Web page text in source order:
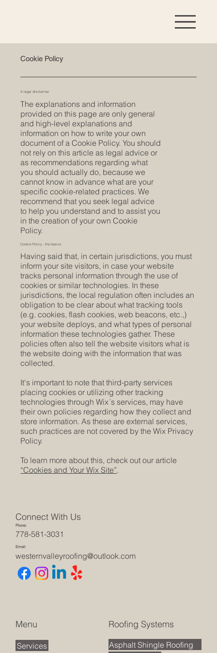
Cookie Policy
A legal disclaimer
The explanations and information
provided on this page are only general
and high-level explanations and
information on how to write your own
document of a Cookie Policy. You should
not rely on this article as legal advice or
as recommendations regarding what
you should actually do, because we
cannot know in advance what are your
specific cookie-related practices. We
recommend that you seek legal advice
to help you understand and to assist you
in the creation of your own Cookie
Policy.
Cookie Policy - the basics
Having said that, in certain jurisdictions, you must
inform your site visitors, in case your website
tracks personal information through the use of
cookies or similar technologies. In these
jurisdictions, the local regulation often includes an
obligation to be clear about what tracking tools
(e.g. cookies, flash cookies, web beacons, etc.,)
your website deploys, and what types of personal
information these technologies gather. These
policies often also tell the website visitors what is
the website doing with the information that was
collected.
It's important to note that third-party services
placing cookies or utilizing other tracking
technologies through Wix´s services, may have
their own policies regarding how they collect and
store information. As these are external services,
such practices are not covered by the Wix Privacy
Policy.
To learn more about this, check out our article
“Cookies and Your Wix Site”.
Menu
Connect With Us
Phone:
778-581-3031
Email:
westernvalleyroofing@outlook.com
Asphalt Shingle Roofing
Services
Roofing Systems